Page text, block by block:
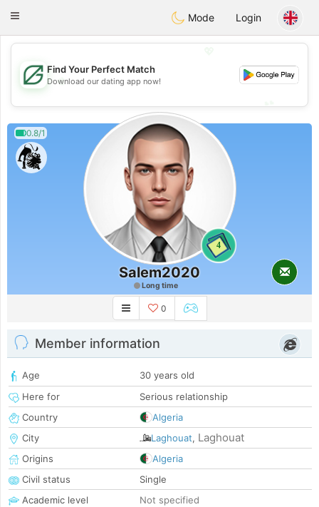
Dating
Toggle
Mode Login
💖
💕
Find Your Perfect Match
Download our dating app now!
0.8/1
4
Salem2020
Long time
0
Member information
Age
30 years old
Here for
Serious relationship
Country
Algeria
City
Laghouat, Laghouat
Origins
Algeria
Civil status
Single
Academic level
Not specified